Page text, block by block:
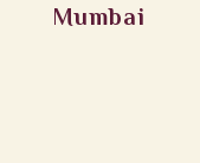
Mumbai